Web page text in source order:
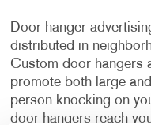
Door hanger
distributed in
Custom door hangers
promote both large
person knocking on
door hangers reach